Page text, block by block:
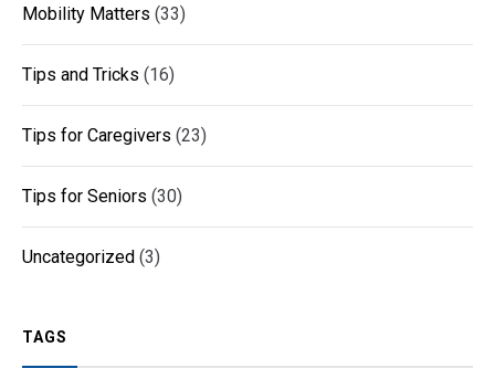
Mobility Matters (33)
Tips and Tricks (16)
Tips for Caregivers (23)
Tips for Seniors (30)
Uncategorized (3)
TAGS